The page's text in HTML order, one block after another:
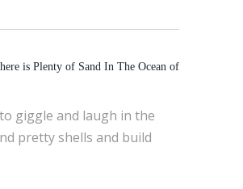
is Plenty of Sand In The Ocean of
giggle and laugh in the
pretty shells and build